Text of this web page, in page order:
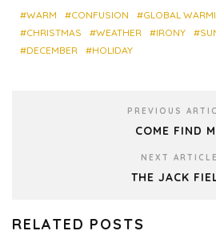
ok
WARM CONFUSION GLOBAL
CHRISTMAS
WEATHER IRONY
DECEMBER
HOLIDAY
PREVIOUS
COME FIND
NEXT ARTICLE
THE JACK
RELATED POSTS